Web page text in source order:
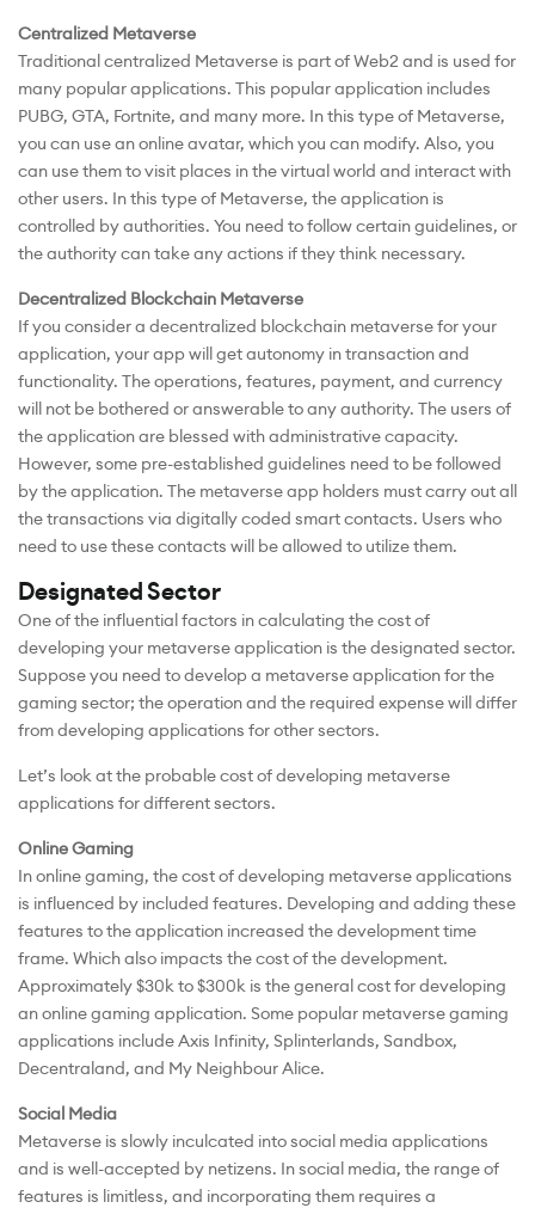
Centralized Metaverse
Traditional centralized Metaverse is part of Web2 and is used for
many popular applications. This popular application includes
PUBG, GTA, Fortnite, and many more. In this type of Metaverse,
you can use an online avatar, which you can modify. Also, you
can use them to visit places in the virtual world and interact with
other users. In this type of Metaverse, the application is
controlled by authorities. You need to follow certain guidelines, or
the authority can take any actions if they think necessary.
Decentralized Blockchain Metaverse
If you consider a decentralized blockchain metaverse for your
application, your app will get autonomy in transaction and
functionality. The operations, features, payment, and currency
will not be bothered or answerable to any authority. The users of
the application are blessed with administrative capacity.
However, some pre-established guidelines need to be followed
by the application. The metaverse app holders must carry out all
the transactions via digitally coded smart contacts. Users who
need to use these contacts will be allowed to utilize them.
Designated Sector
One of the influential factors in calculating the cost of
developing your metaverse application is the designated sector.
Suppose you need to develop a metaverse application for the
gaming sector; the operation and the required expense will differ
from developing applications for other sectors.
Let’s look at the probable cost of developing metaverse
applications for different sectors.
Online Gaming
In online gaming, the cost of developing metaverse applications
is influenced by included features. Developing and adding these
features to the application increased the development time
frame. Which also impacts the cost of the development.
Approximately $30k to $300k is the general cost for developing
an online gaming application. Some popular metaverse gaming
applications include Axis Infinity, Splinterlands, Sandbox,
Decentraland, and My Neighbour Alice.
Social Media
Metaverse is slowly inculcated into social media applications
and is well-accepted by netizens. In social media, the range of
features is limitless, and incorporating them requires a